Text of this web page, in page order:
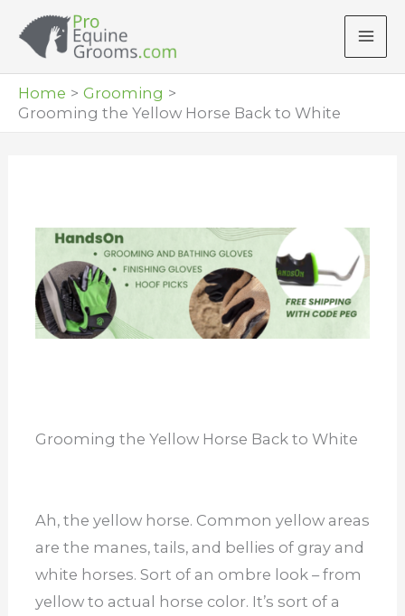
Home
Grooming
Grooming the Yellow Horse Back to White
Grooming the Yellow Horse Back to White
Ah, the yellow horse. Common yellow areas
are the manes, tails, and bellies of gray and
white horses. Sort of an ombre look – from
yellow to actual horse color. It’s sort of a